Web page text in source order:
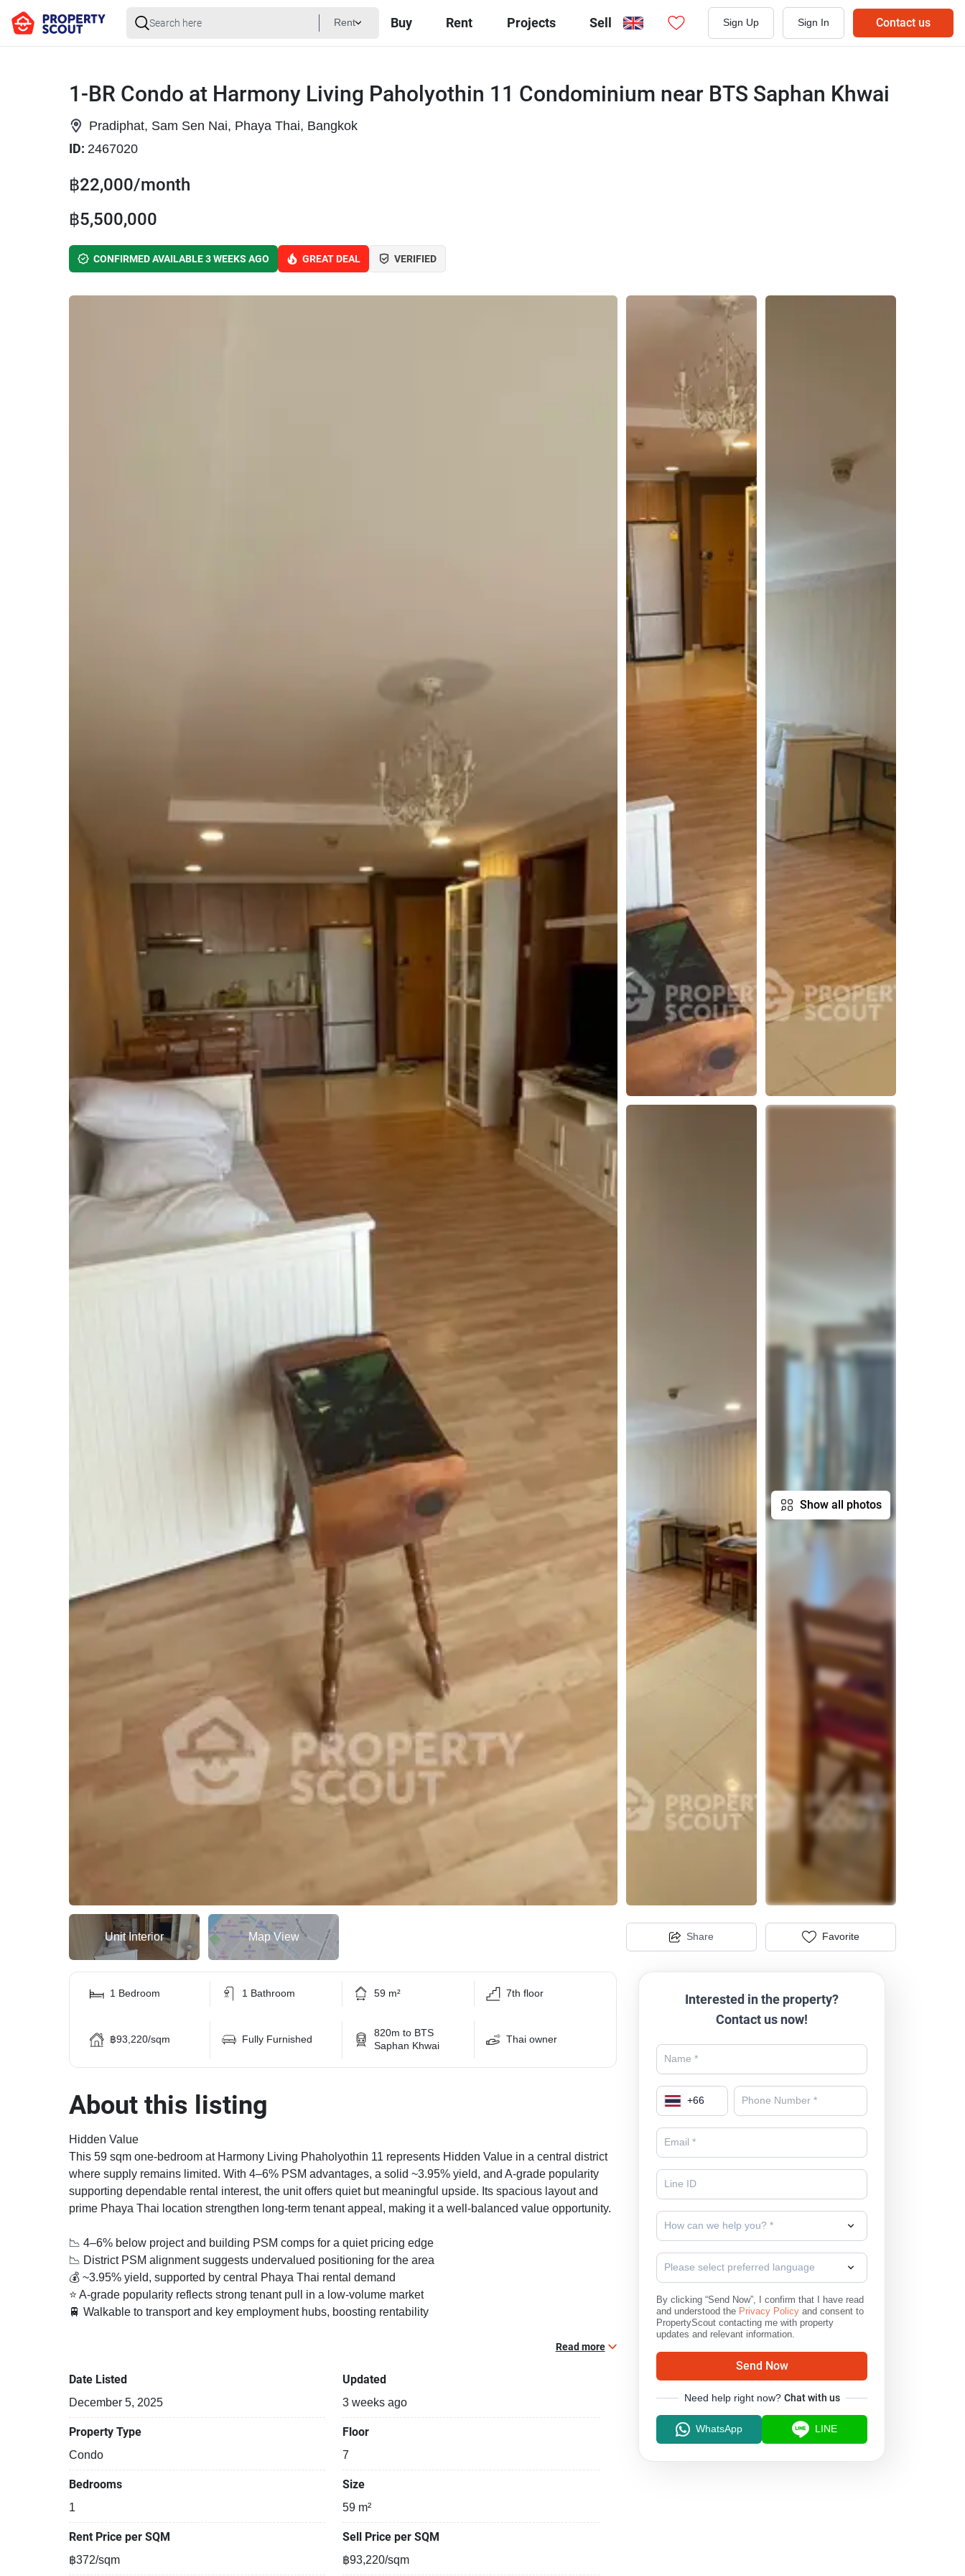
Rent Buy Rent Projects Sell Sign Up Sign In Contact us
1-BR Condo at Harmony Living Paholyothin 11 Condominium near BTS Saphan Khwai
Pradiphat, Sam Sen Nai, Phaya Thai, Bangkok
ID: 2467020
฿22,000/month
฿5,500,000
CONFIRMED AVAILABLE 3 WEEKS AGO GREAT DEAL VERIFIED
Show all photos
Unit Interior Map View Share Favorite
1 Bedroom 1 Bathroom 59 m² 7th floor
฿93,220/sqm Fully Furnished
820m to BTS
Saphan Khwai
Thai owner
About this listing
Hidden Value
This 59 sqm one-bedroom at Harmony Living Phaholyothin 11 represents Hidden Value in a central district
where supply remains limited. With 4–6% PSM advantages, a solid ~3.95% yield, and A-grade popularity
supporting dependable rental interest, the unit offers quiet but meaningful upside. Its spacious layout and
prime Phaya Thai location strengthen long-term tenant appeal, making it a well-balanced value opportunity.
📉 4–6% below project and building PSM comps for a quiet pricing edge
📉 District PSM alignment suggests undervalued positioning for the area
💰 ~3.95% yield, supported by central Phaya Thai rental demand
⭐ A-grade popularity reflects strong tenant pull in a low-volume market
🚆 Walkable to transport and key employment hubs, boosting rentability
Fully furnished 1 bedroom, 1 bathroom condo for rent / sale with a floorsize of 59 squaremeters, located on
near BTS Saphan Khwai and near MRT Kamphaeng Phet. Please contact us to schedule a viewing.
Read more
Date Listed
December 5, 2025
Updated
3 weeks ago
Property Type
Condo
Floor
7
Bedrooms
1
Size
59 m²
Rent Price per SQM
฿372/sqm
Sell Price per SQM
฿93,220/sqm
Interested in the property?
Contact us now!
+66
How can we help you? *
Please select preferred language
By clicking “Send Now”, I confirm that I have read
and understood the Privacy Policy and consent to
PropertyScout contacting me with property
updates and relevant information.
Send Now
Need help right now? Chat with us
WhatsApp LINE